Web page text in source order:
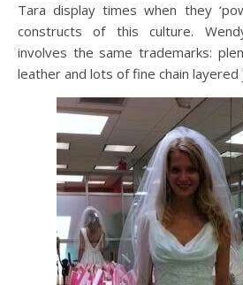
Tara display times when they
constructs of this culture.
involves the same trademarks:
leather and lots of fine chain layered